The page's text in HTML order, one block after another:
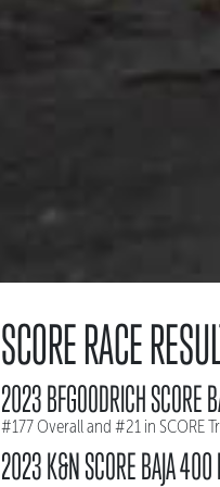
SCORE RACE
2023 BFGOODRICH SCORE
#177 Overall and #21 in SCORE
2023 K&N SCORE BAJA 400